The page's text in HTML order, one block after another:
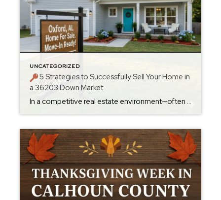
UNCATEGORIZED
5 Strategies to Successfully Sell Your Home in
a 36203 Down Market
In a competitive real estate environment—often referred to as a “buyer’s market”—sellers in the Anniston, AL area, especially those in the 36203 ZIP code, need a strategy that goes beyond just listing a home. While Anniston’s market has shown some price growth, the fact that homes are spending a median of 51 days on the […]